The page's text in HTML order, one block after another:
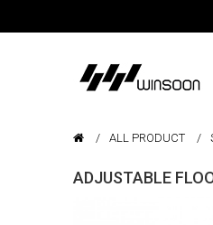
ALL PRODUCT
ADJUSTABLE